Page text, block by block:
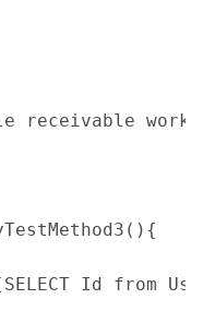
works
Id from User